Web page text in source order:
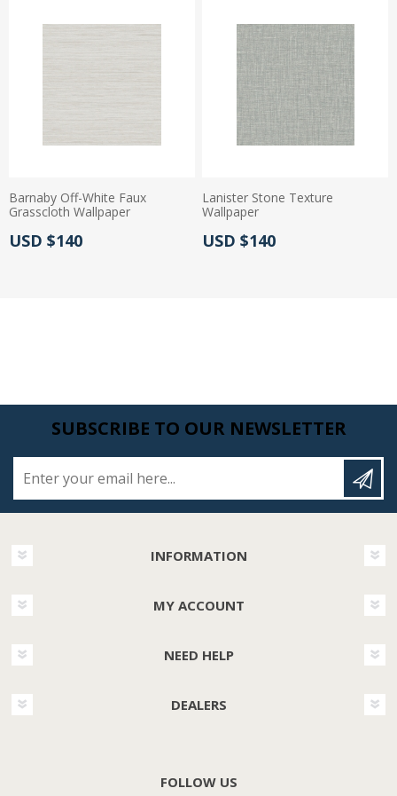
Barnaby Off-White Faux
Grasscloth Wallpaper
Actual Price:
USD $140
Lanister Stone Texture
Wallpaper
Actual Price:
USD $140
SUBSCRIBE TO OUR NEWSLETTER
INFORMATION
MY ACCOUNT
NEED HELP
DEALERS
FOLLOW US